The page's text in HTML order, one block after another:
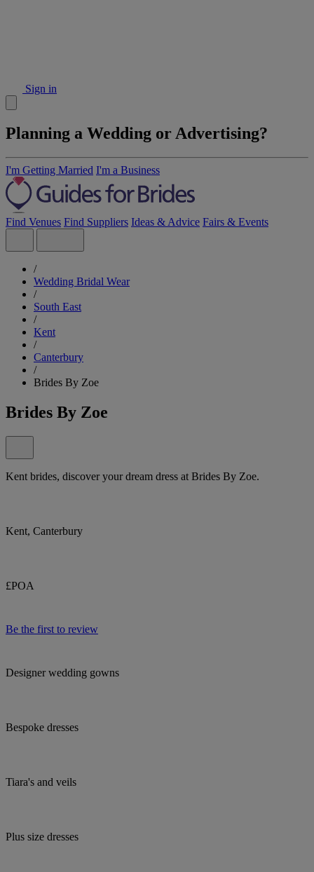
Sign in
Planning a Wedding or Advertising?
I'm Getting Married I'm a Business
Find Venues Find Suppliers Ideas & Advice Fairs & Events
/
Wedding Bridal Wear
/
South East
/
Kent
/
Canterbury
/
Brides By Zoe
Brides By Zoe
Kent brides, discover your dream dress at Brides By Zoe.
Kent, Canterbury
£POA
Be the first to review
Designer wedding gowns
Bespoke dresses
Tiara's and veils
Plus size dresses